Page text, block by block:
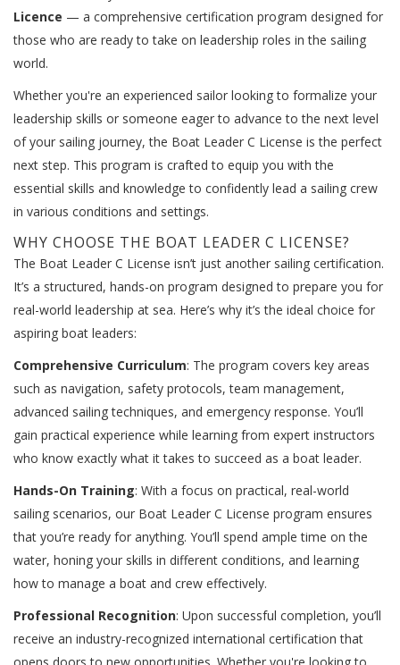
Licence — a comprehensive certification program designed for
those who are ready to take on leadership roles in the sailing
world.
Whether you're an experienced sailor looking to formalize your
leadership skills or someone eager to advance to the next level
of your sailing journey, the Boat Leader C License is the perfect
next step. This program is crafted to equip you with the
essential skills and knowledge to confidently lead a sailing crew
in various conditions and settings.
WHY CHOOSE THE BOAT LEADER C LICENSE?
The Boat Leader C License isn’t just another sailing certification.
It’s a structured, hands-on program designed to prepare you for
real-world leadership at sea. Here’s why it’s the ideal choice for
aspiring boat leaders:
Comprehensive Curriculum: The program covers key areas
such as navigation, safety protocols, team management,
advanced sailing techniques, and emergency response. You’ll
gain practical experience while learning from expert instructors
who know exactly what it takes to succeed as a boat leader.
Hands-On Training: With a focus on practical, real-world
sailing scenarios, our Boat Leader C License program ensures
that you’re ready for anything. You’ll spend ample time on the
water, honing your skills in different conditions, and learning
how to manage a boat and crew effectively.
Professional Recognition: Upon successful completion, you’ll
receive an industry-recognized international certification that